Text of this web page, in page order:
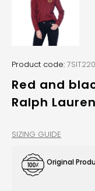
Product code: 7SIT220
Red and
Ralph Lauren
SIZING GUIDE
Original